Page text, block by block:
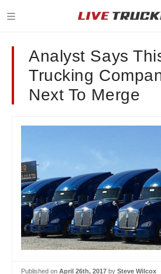
Analyst Says
Trucking
Next To Merge
Published on April 26th, 2017 by Steve Wilcox